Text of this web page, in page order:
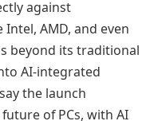
against
AMD, and even
beyond its traditional
AI-integrated
the launch
of PCs, with AI